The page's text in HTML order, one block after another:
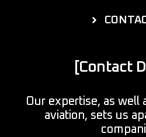
[Contact
Our expertise, as well
aviation, sets us